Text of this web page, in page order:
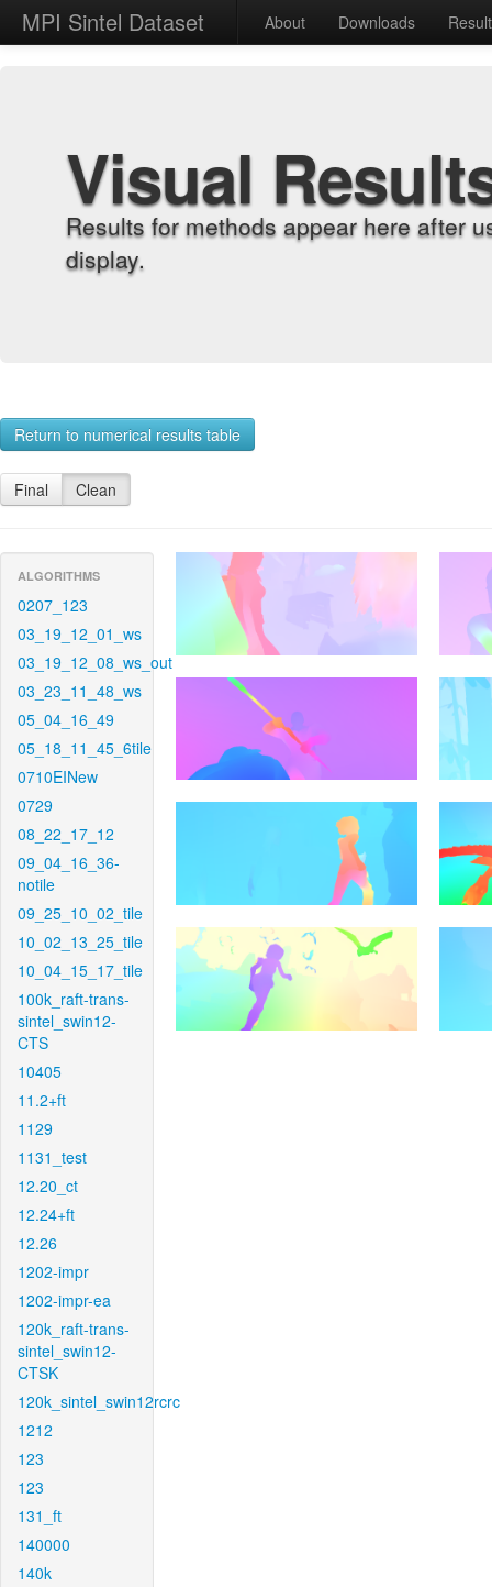
MPI Sintel Dataset About Downloads
Visual
Results for methods appear here after
display.
Return to numerical results table
Final Clean
ALGORITHMS
0207_123
03_19_12_01_ws
03_19_12_08_ws_out
03_23_11_48_ws
05_04_16_49
05_18_11_45_6tile
0710EINew
0729
08_22_17_12
09_04_16_36-
notile
09_25_10_02_tile
10_02_13_25_tile
10_04_15_17_tile
100k_raft-trans-
sintel_swin12-
CTS
10405
11.2+ft
1129
1131_test
12.20_ct
12.24+ft
12.26
1202-impr
1202-impr-ea
120k_raft-trans-
sintel_swin12-
CTSK
120k_sintel_swin12rcrc
1212
123
123
131_ft
140000
140k